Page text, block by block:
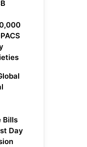
Bills
Day